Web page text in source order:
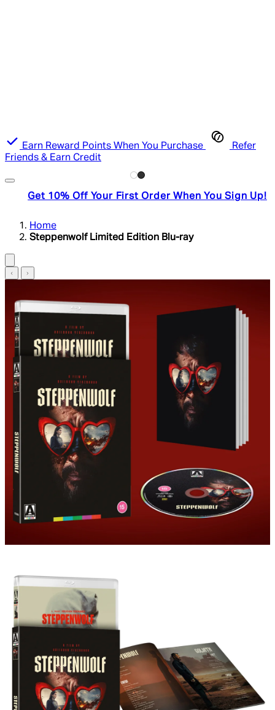
Earn Reward Points When You Purchase
Refer
Friends & Earn Credit
Get 10% Off Your First Order When You Sign Up!
Home
Steppenwolf Limited Edition Blu-ray